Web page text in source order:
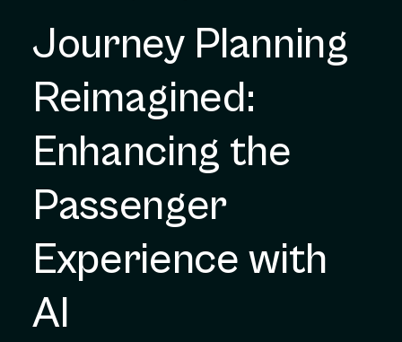
Journey Planning
Reimagined:
Enhancing the
Passenger
Experience with
AI